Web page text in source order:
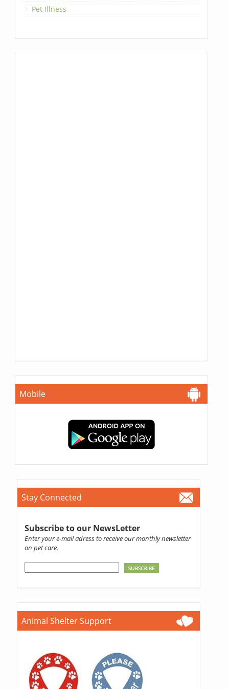
Pet Illness
Mobile
Stay Connected
Subscribe to our NewsLetter
Enter your e-mail adress to receive our monthly newsletter
on pet care.
Animal Shelter Support